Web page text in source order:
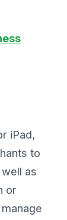
iPad,
to
as
or